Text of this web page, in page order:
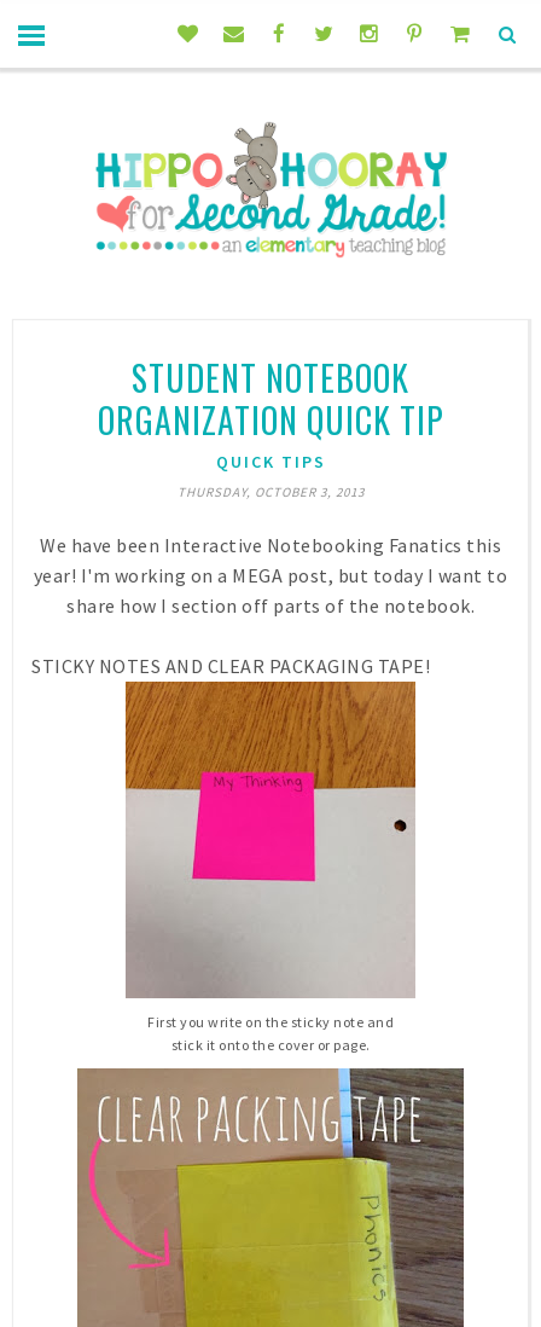
STUDENT NOTEBOOK
ORGANIZATION QUICK TIP
QUICK TIPS
THURSDAY, OCTOBER 3, 2013
We have been Interactive Notebooking Fanatics this
year! I'm working on a MEGA post, but today I want to
share how I section off parts of the notebook.
STICKY NOTES AND CLEAR PACKAGING TAPE!
First you write on the sticky note and
stick it onto the cover or page.